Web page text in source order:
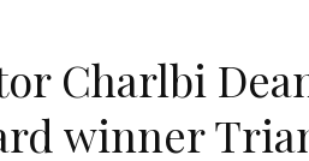
Charlbi
winner